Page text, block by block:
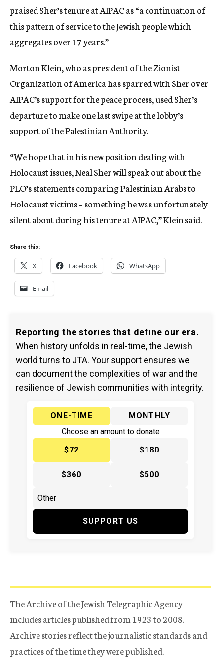
praised Sher’s tenure at AIPAC as “a continuation of
this pattern of service to the Jewish people which
aggregates over 17 years.”
Morton Klein, who as president of the Zionist
Organization of America has sparred with Sher over
AIPAC’s support for the peace process, used Sher’s
departure to make one last swipe at the lobby’s
support of the Palestinian Authority.
“We hope that in his new position dealing with
Holocaust issues, Neal Sher will speak out about the
PLO’s statements comparing Palestinian Arabs to
Holocaust victims – something he was unfortunately
silent about during his tenure at AIPAC,” Klein said.
Share this:
X Facebook WhatsApp
Email
Reporting the stories that define our era.
When history unfolds in real-time, the Jewish
world turns to JTA. Your support ensures we
can document the complexities of war and the
resilience of Jewish communities with integrity.
ONE-TIME
MONTHLY
Choose an amount to donate
$72
$180
$360 $500
SUPPORT US
The Archive of the Jewish Telegraphic Agency
includes articles published from 1923 to 2008.
Archive stories reflect the journalistic standards and
practices of the time they were published.